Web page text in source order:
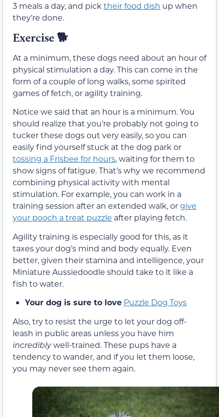
3 meals a day, and picktheir food dish up when
they’re done.
Exercise 🐕
At a minimum, these dogs need about an hour of
physical stimulation a day. This can come in the
form of a couple of long walks, some spirited
games of fetch, or agility training.
Notice we said that an hour is a minimum. You
should realize that you’re probably not going to
tucker these dogs out very easily, so you can
easily find yourself stuck at the dog park or
tossing a Frisbee for hours, waiting for them to
show signs of fatigue. That’s why we recommend
combining physical activity with mental
stimulation. For example, you can work in a
training session after an extended walk, orgive
your pooch a treat puzzle after playing fetch.
Agility training is especially good for this, as it
taxes your dog’s mind and body equally. Even
better, given their stamina and intelligence, your
Miniature Aussiedoodle should take to it like a
fish to water.
Your dog is sure to love Puzzle Dog Toys
Also, try to resist the urge to let your dog off-
leash in public areas unless you have him
incrediblywell-trained. These pups have a
tendency to wander, and if you let them loose,
you may never see them again.